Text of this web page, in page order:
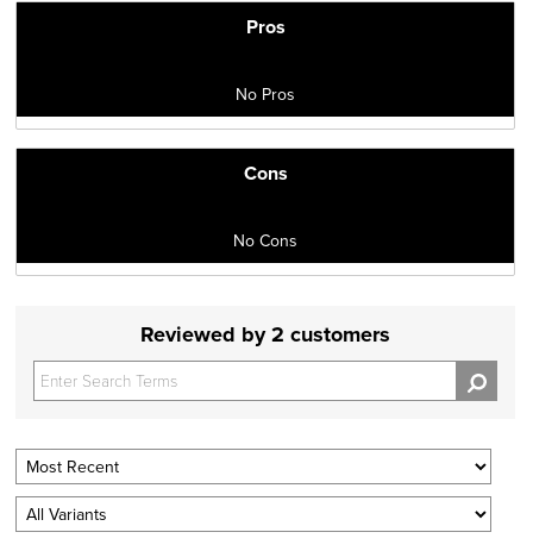
Pros
No Pros
Cons
No Cons
Reviewed by 2 customers